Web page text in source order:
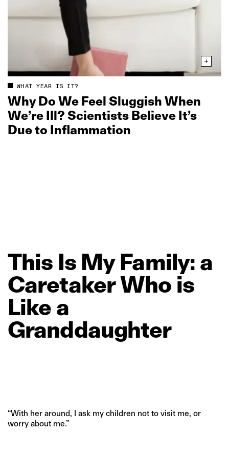
WHAT YEAR IS IT?
Why Do We Feel Sluggish When
We’re Ill? Scientists Believe It’s
Due to Inflammation
This Is My Family: a
CaretakerWho is
Like a
Granddaughter
“With her around, I ask my children not to visit me, or
worry about me.”